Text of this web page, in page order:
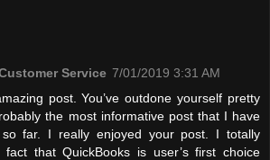
Service 7/01/2019 3:31 AM
post. You’ve outdone yourself pretty
the most informative post that I have
far. I really enjoyed your post. I totally
that QuickBooks is user’s first choice